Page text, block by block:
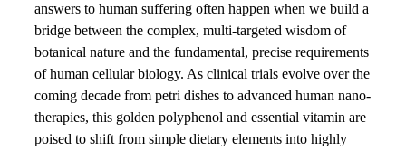
answers to human suffering often happen when we build a
bridge between the complex, multi-targeted wisdom of
botanical nature and the fundamental, precise requirements
of human cellular biology. As clinical trials evolve over the
coming decade from petri dishes to advanced human nano-
therapies, this golden polyphenol and essential vitamin are
poised to shift from simple dietary elements into highly